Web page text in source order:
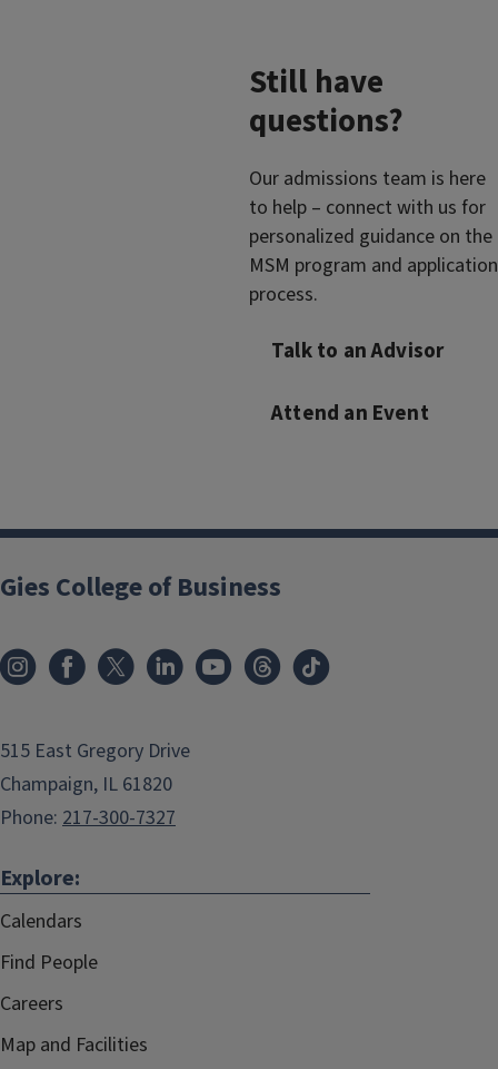
Still have
questions?
Our admissions team is here
to help – connect with us for
personalized guidance on the
MSM program and application
process.
Talk to an Advisor
Attend an Event
Gies College of Business
515 East Gregory Drive
Champaign, IL 61820
Phone: 217-300-7327
Explore:
Calendars
Find People
Careers
Map and Facilities